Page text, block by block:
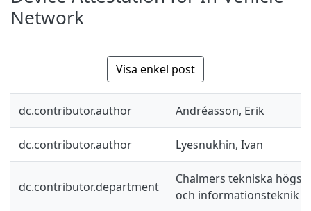
Network
Visa enkel post
dc.contributor.author Andréasson, Erik
dc.contributor.author Lyesnukhin, Ivan
dc.contributor.department
Chalmers tekniska
och informationsteknik